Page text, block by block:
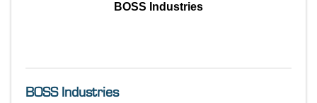
BOSS Industries
BOSS Industries